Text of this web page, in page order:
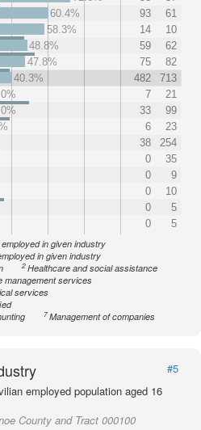
60.4%
93
61
58.3%
14
10
48.8%
59
62
47.8%
75
82
40.3%
482
713
7
21
33
99
6
23
38
254
0
35
0
9
0
10
0
5
0 5
in given industry
in given industry
2Healthcare and social assistance
management services
services
7Management of companies
#5
employed population aged 16
County and Tract 000100